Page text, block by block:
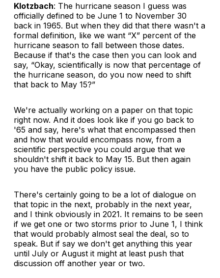
Klotzbach: The hurricane season I guess was
officially defined to be June 1 to November 30
back in 1965. But when they did that there wasn't a
formal definition, like we want “X” percent of the
hurricane season to fall between those dates.
Because if that's the case then you can look and
say, “Okay, scientifically is now that percentage of
the hurricane season, do you now need to shift
that back to May 15?”
We're actually working on a paper on that topic
right now. And it does look like if you go back to
'65 and say, here's what that encompassed then
and how that would encompass now, from a
scientific perspective you could argue that we
shouldn't shift it back to May 15. But then again
you have the public policy issue.
There's certainly going to be a lot of dialogue on
that topic in the next, probably in the next year,
and I think obviously in 2021. It remains to be seen
if we get one or two storms prior to June 1, I think
that would probably almost seal the deal, so to
speak. But if say we don't get anything this year
until July or August it might at least push that
discussion off another year or two.